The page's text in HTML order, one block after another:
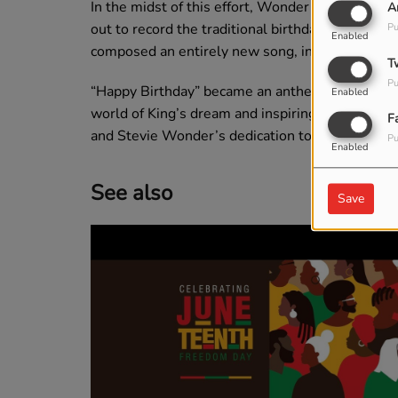
Enabled
Enabled
Enabled
Save
In the midst of this effort, Wonder decided to
out to record the traditional birthday song but
composed an entirely new song, infusing it with
“Happy Birthday” became an anthem for the
world of King’s dream and inspiring hope.
and Stevie Wonder’s dedication to justice and
See also